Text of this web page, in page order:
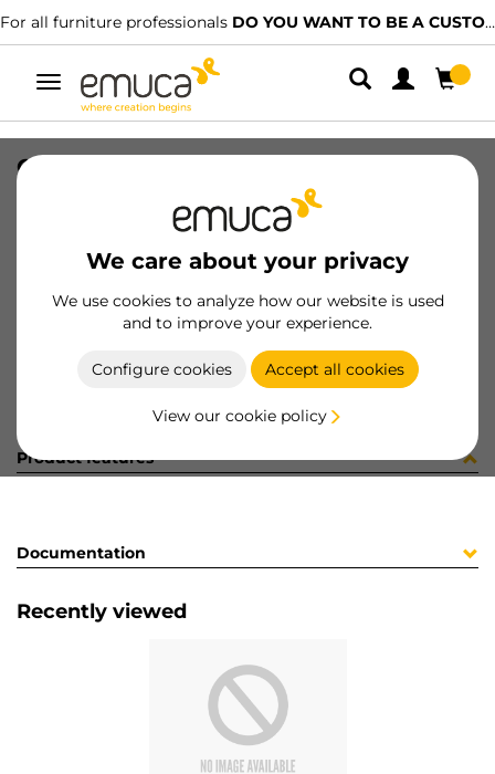
For all furniture professionals DO YOU WANT TO BE A CUSTOMER?
Toggle
navigation
We care about your privacy
We use cookies to analyze how our website is used
and to improve your experience.
Configure cookies Accept all cookies
View our cookie policy
CONF 8 ECC D16X14,5 + 8 PERNI
8432393326474
Product sheet
Product features
Documentation
Recently viewed